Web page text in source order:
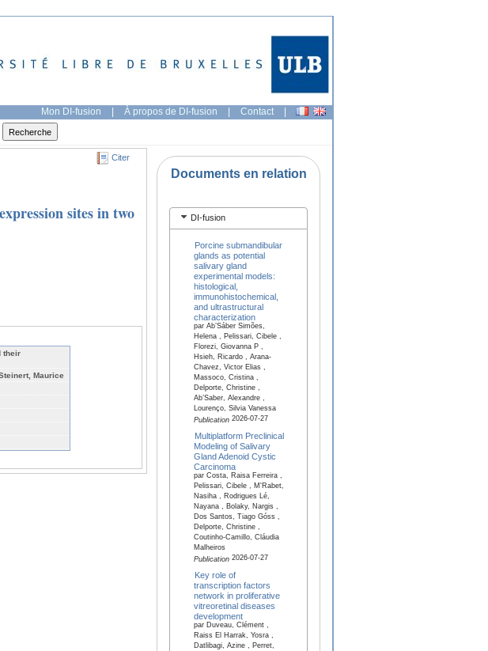
Mon DI-fusion | À propos de DI-fusion | Contact |
Citer
sites in two
their
Maurice
Documents en relation
DI-fusion
Porcine submandibular
glands as potential
salivary gland
experimental models:
histological,
immunohistochemical,
and ultrastructural
characterization
par Ab’Sáber Simões,
Helena , Pelissari, Cibele ,
Florezi, Giovanna P ,
Hsieh, Ricardo , Arana-
Chavez, Victor Elias ,
Massoco, Cristina ,
Delporte, Christine ,
Ab’Saber, Alexandre ,
Lourenço, Silvia Vanessa
Publication2026-07-27
Multiplatform Preclinical
Modeling of Salivary
Gland Adenoid Cystic
Carcinoma
par Costa, Raisa Ferreira ,
Pelissari, Cibele , M'Rabet,
Nasiha , Rodrigues Lé,
Nayana , Bolaky, Nargis ,
Dos Santos, Tiago Góss ,
Delporte, Christine ,
Coutinho-Camillo, Cláudia
Malheiros
Publication2026-07-27
Key role of
transcription factors
network in proliferative
vitreoretinal diseases
development
par Duveau, Clément ,
Raiss El Harrak, Yosra ,
Datlibagi, Azine , Perret,